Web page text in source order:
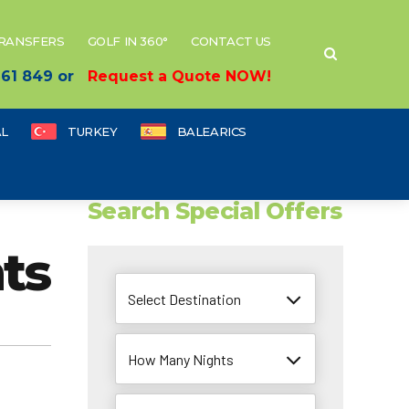
GOLF IN 360° CONTACT US
849 or Request a Quote NOW!
TURKEY BALEARICS
Search Special Offers
Select Destination
How Many Nights